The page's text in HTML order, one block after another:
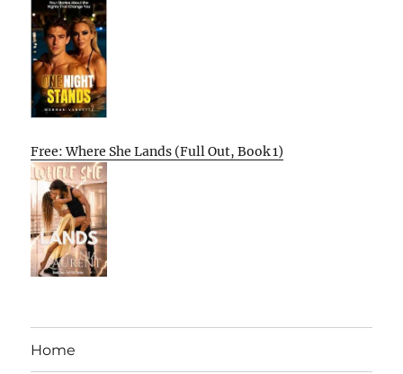
Free: Where She Lands (Full Out, Book 1)
Home